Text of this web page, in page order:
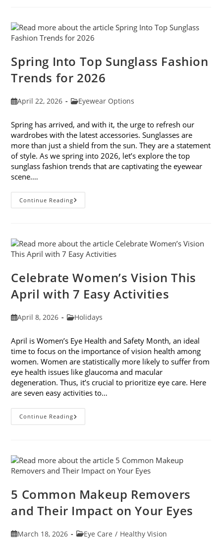
Spring Into Top Sunglass Fashion
Trends for 2026
PostApril 22, 2026
PostEyewear Options
Spring has arrived, and with it, the urge to refresh our
wardrobes with the latest accessories. Sunglasses are
more than just a shield from the sun. They are a statement
of style. As we spring into 2026, let’s explore the top
sunglass fashion trends that are captivating the eyewear
scene.…
Continue ReadingSpring
Into
For
2026
Celebrate Women’s Vision This
April with 7 Easy Activities
PostApril 8, 2026
PostHolidays
April is Women’s Eye Health and Safety Month, an ideal
time to focus on the importance of vision health among
women. Women are statistically more likely to suffer from
eye health issues like glaucoma and macular
degeneration. Thus, it’s crucial to prioritize eye care. Here
are seven easy activities to…
Continue ReadingCelebrate
Women’s
7
Easy
Activities
5 Common Makeup Removers
and Their Impact on Your Eyes
PostMarch 18, 2026
PostEye Care / Healthy Vision